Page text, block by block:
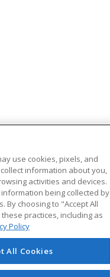
at Springfield
US
use cookies, pixels, and
information about you,
activities and devices.
being collected by
By choosing to "Accept All
practices, including as
Policy
All Cookies